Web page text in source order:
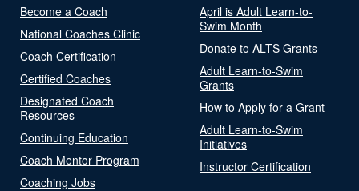
Become a Coach
National Coaches Clinic
Coach Certification
Certified Coaches
Designated Coach
Resources
Continuing Education
Coach Mentor Program
Coaching Jobs
April is Adult Learn-to-
Swim Month
Donate to ALTS Grants
Adult Learn-to-Swim
Grants
How to Apply for a Grant
Adult Learn-to-Swim
Initiatives
Instructor Certification